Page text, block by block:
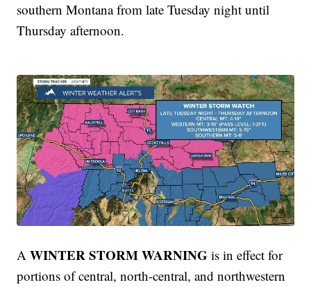
southern Montana from late Tuesday night until
Thursday afternoon.
AWINTER STORM WARNING is in effect for
portions of central, north-central, and northwestern